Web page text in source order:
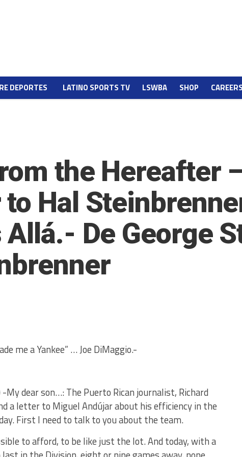
DEPORTES LATINO SPORTS TV LSWBA SHOP CAREERS
the Hereafter
Hal
Allá.- De George
me a Yankee” … Joe DiMaggio.-
-My dear son…: The Puerto Rican journalist, Richard
a letter to Miguel Andújar about his efficiency in the
First I need to talk to you about the team.
to afford, to be like just the lot. And today, with a